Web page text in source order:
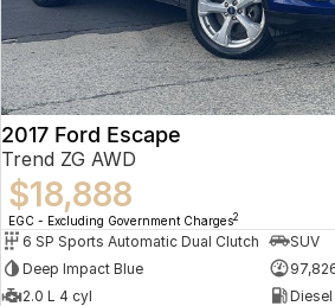
2017 Ford Escape
Trend ZG AWD
$18,888
EGC - Excluding Government Charges2
6 SP Sports Automatic Dual Clutch
SUV
Deep Impact Blue
2.0 L 4 cyl
Diesel